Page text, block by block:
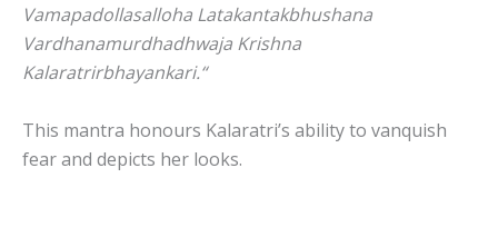
Vamapadollasalloha Latakantakbhushana
Vardhanamurdhadhwaja Krishna
Kalaratrirbhayankari.“
This mantra honours Kalaratri’s ability to vanquish
fear and depicts her looks.